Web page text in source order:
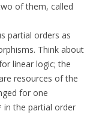
of them, called
partial orders as
Think about
linear logic; the
resources of the
for one
in the partial order